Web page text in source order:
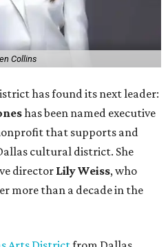
Collins
has found its next leader:
has been named executive
that supports and
cultural district. She
director Lily Weiss, who
more than a decade in the